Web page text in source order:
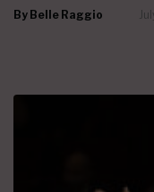
By Belle Raggio